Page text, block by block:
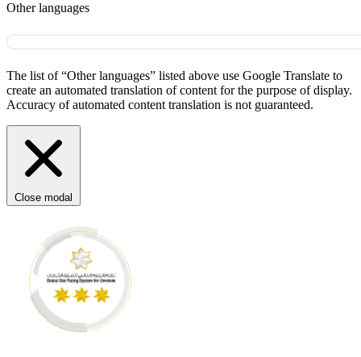
Other languages
The list of “Other languages” listed above use Google Translate to
create an automated translation of content for the purpose of display.
Accuracy of automated content translation is not guaranteed.
Close modal